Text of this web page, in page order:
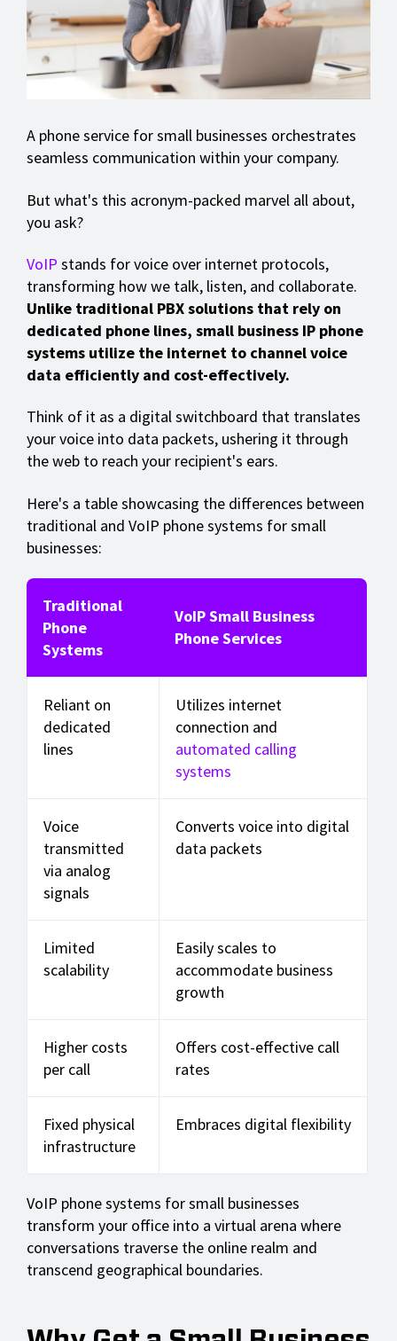
A phone service for small businesses orchestrates
seamless communication within your company.
But what's this acronym-packed marvel all about,
you ask?
VoIP stands for voice over internet protocols,
transforming how we talk, listen, and collaborate.
Unlike traditional PBX solutions that rely on
dedicated phone lines, small business IP phone
systems utilize the internet to channel voice
data efficiently and cost-effectively.
Think of it as a digital switchboard that translates
your voice into data packets, ushering it through
the web to reach your recipient's ears.
Here's a table showcasing the differences between
traditional and VoIP phone systems for small
businesses:
Traditional
Phone
Systems
VoIP Small Business
Phone Services
Reliant on
dedicated
lines
Utilizes internet
connection and
automated calling
systems
Voice
transmitted
via analog
signals
Converts voice into digital
data packets
Limited
scalability
Easily scales to
accommodate business
growth
Higher costs
per call
Offers cost-effective call
rates
Fixed physical
infrastructure
Embraces digital flexibility
VoIP phone systems for small businesses
transform your office into a virtual arena where
conversations traverse the online realm and
transcend geographical boundaries.